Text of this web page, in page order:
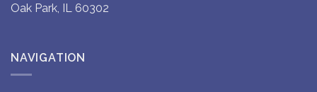
Oak Park, IL 60302
NAVIGATION